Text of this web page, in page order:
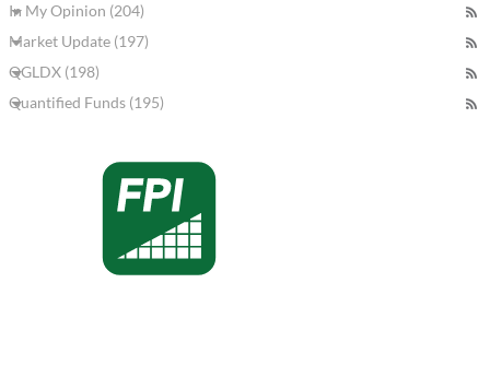
In My Opinion (204)
Market Update (197)
QGLDX (198)
Quantified Funds (195)